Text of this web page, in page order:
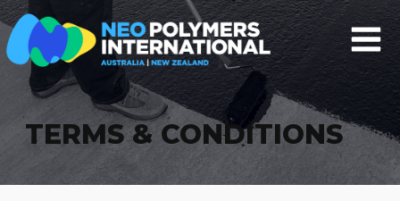
TERMS & CONDITIONS